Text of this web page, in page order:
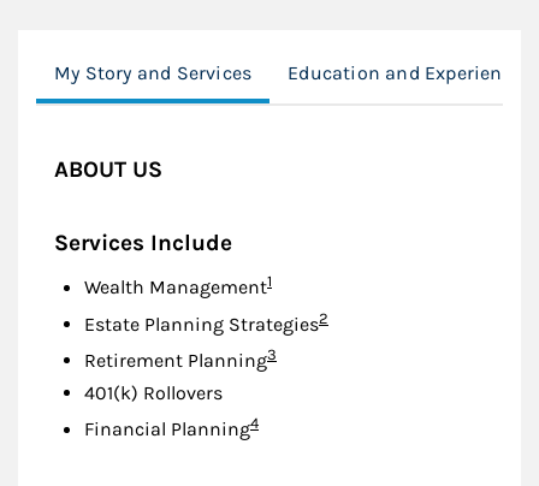
My Story and Services Education and Experience
ABOUT US
Services Include
Wealth ManagementFootnote
1
Estate Planning StrategiesFootnote
2
Retirement PlanningFootnote
3
401(k) Rollovers
Financial PlanningFootnote
4